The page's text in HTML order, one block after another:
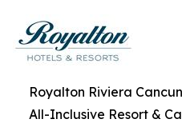
Royalton Riviera
All-Inclusive Resort &